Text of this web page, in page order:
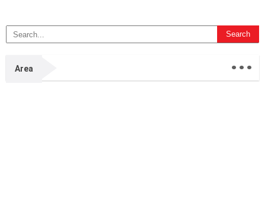
Area ...